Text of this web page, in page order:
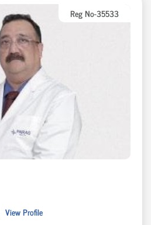
Reg No-35533
View Profile